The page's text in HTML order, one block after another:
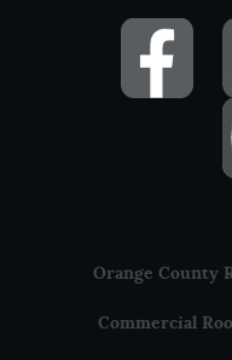
Orange County
Commercial